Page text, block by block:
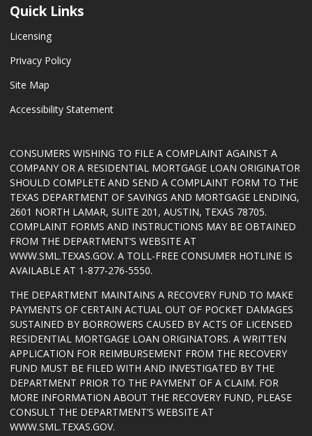
Quick Links
Licensing
Privacy Policy
Site Map
Accessibility Statement
CONSUMERS WISHING TO FILE A COMPLAINT AGAINST A
COMPANY OR A RESIDENTIAL MORTGAGE LOAN ORIGINATOR
SHOULD COMPLETE AND SEND A COMPLAINT FORM TO THE
TEXAS DEPARTMENT OF SAVINGS AND MORTGAGE LENDING,
2601 NORTH LAMAR, SUITE 201, AUSTIN, TEXAS 78705.
COMPLAINT FORMS AND INSTRUCTIONS MAY BE OBTAINED
FROM THE DEPARTMENT’S WEBSITE AT
WWW.SML.TEXAS.GOV. A TOLL-FREE CONSUMER HOTLINE IS
AVAILABLE AT 1-877-276-5550.
THE DEPARTMENT MAINTAINS A RECOVERY FUND TO MAKE
PAYMENTS OF CERTAIN ACTUAL OUT OF POCKET DAMAGES
SUSTAINED BY BORROWERS CAUSED BY ACTS OF LICENSED
RESIDENTIAL MORTGAGE LOAN ORIGINATORS. A WRITTEN
APPLICATION FOR REIMBURSEMENT FROM THE RECOVERY
FUND MUST BE FILED WITH AND INVESTIGATED BY THE
DEPARTMENT PRIOR TO THE PAYMENT OF A CLAIM. FOR
MORE INFORMATION ABOUT THE RECOVERY FUND, PLEASE
CONSULT THE DEPARTMENT’S WEBSITE AT
WWW.SML.TEXAS.GOV.